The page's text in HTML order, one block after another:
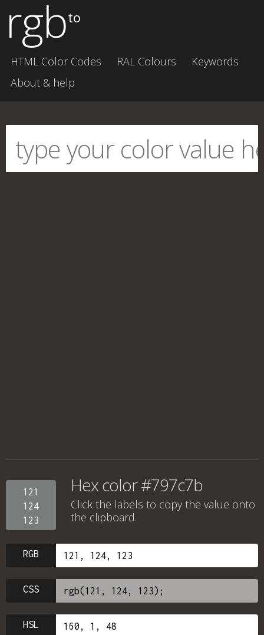
rgbto
HTML Color Codes RAL Colours
Keywords
About & help
121
124
123
Hex color #797c7b
Click the labels to copy the value onto
the clipboard.
RGB
CSS
HSL